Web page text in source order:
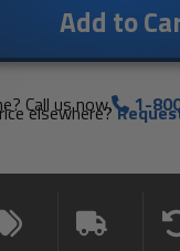
Add to
Call us now. 1-
elsewhere?